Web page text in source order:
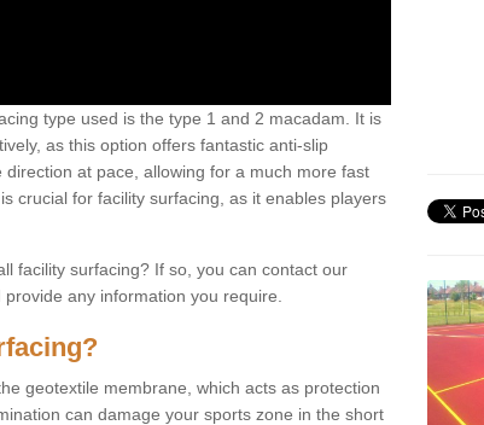
type used is the type 1 and 2 macadam. It is
as this option offers fantastic anti-slip
at pace, allowing for a much more fast
crucial for facility surfacing, as it enables players
facility surfacing? If so, you can contact our
any information you require.
geotextile membrane, which acts as protection
can damage your sports zone in the short